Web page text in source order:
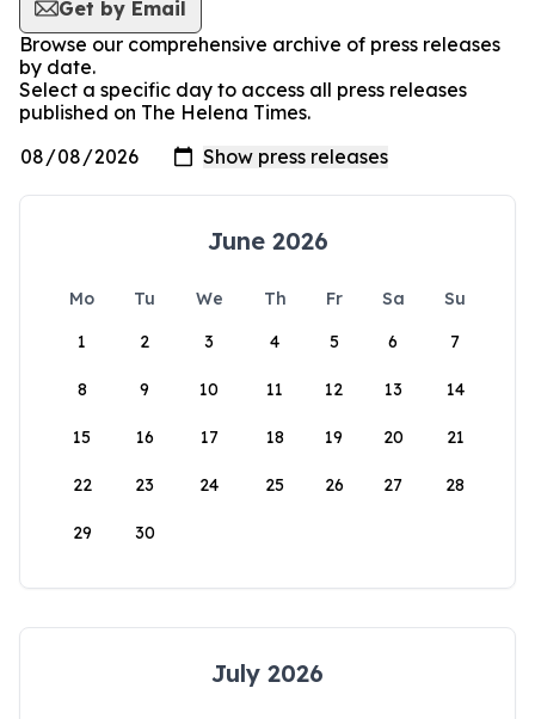
Get by Email
Browse our comprehensive archive of press releases
by date.
Select a specific day to access all press releases
published on The Helena Times.
June 2026
Mo Tu We Th Fr Sa
Su
1
2 3 4 5 6 7
8 9 10 11 12 13 14
15 16 17 18 19 20 21
22 23 24 25 26 27 28
29 30
July 2026